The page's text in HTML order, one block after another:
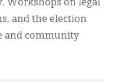
Workshops on legal
and the election
and community